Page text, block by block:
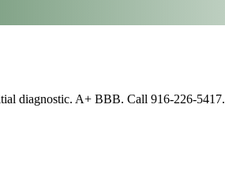
diagnostic. A+ BBB. Call 916-226-5417.